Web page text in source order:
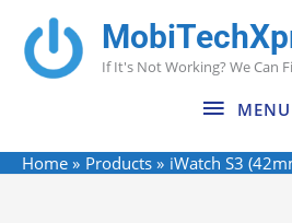
content
If It's Not Working? We Can
MENU
MENU
Home Products iWatch S3